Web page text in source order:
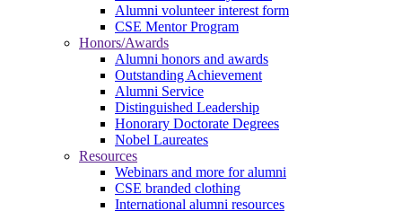
Alumni volunteer interest form
CSE Mentor Program
Honors/Awards
Alumni honors and awards
Outstanding Achievement
Alumni Service
Distinguished Leadership
Honorary Doctorate Degrees
Nobel Laureates
Resources
Webinars and more for alumni
CSE branded clothing
International alumni resources